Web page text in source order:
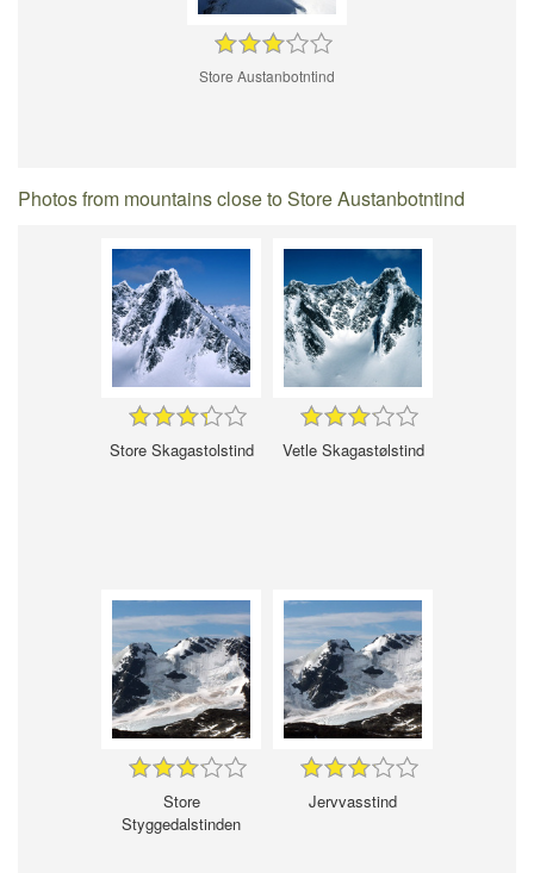
Store Austanbotntind
Photos from mountains close to Store Austanbotntind
Store Skagastolstind Vetle Skagastølstind
Store
Styggedalstinden
Jervvasstind